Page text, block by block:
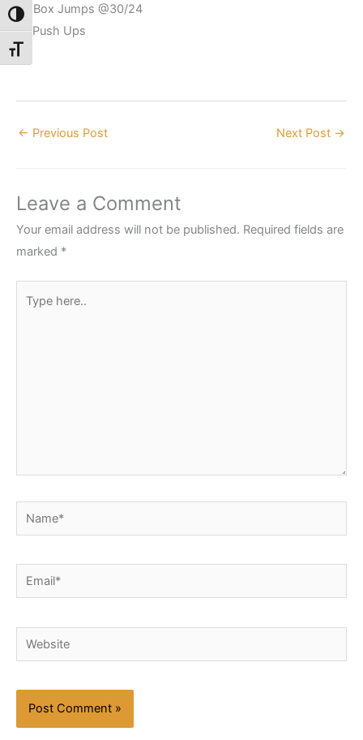
Toggle High Contrast
Toggle Font size
5 Box Jumps @30/24
10 Push Ups
← Previous Post Next Post →
Leave a Comment
Your email address will not be published. Required fields are
marked *
here..
Name*
Email*
Website